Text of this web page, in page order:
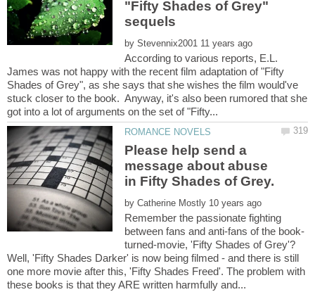
"Fifty Shades of Grey"
by
According to various reports, E.L.
James was not happy with the recent film adaptation of "Fifty
Shades of Grey", as she says that she wishes the film would've
stuck closer to the book. Anyway, it's also been rumored that she
Please help send a
message about abuse
by
Remember the passionate fighting
turned-movie, 'Fifty Shades of Grey'?
Well, 'Fifty Shades Darker' is now being filmed - and there is still
one more movie after this, 'Fifty Shades Freed'. The problem with